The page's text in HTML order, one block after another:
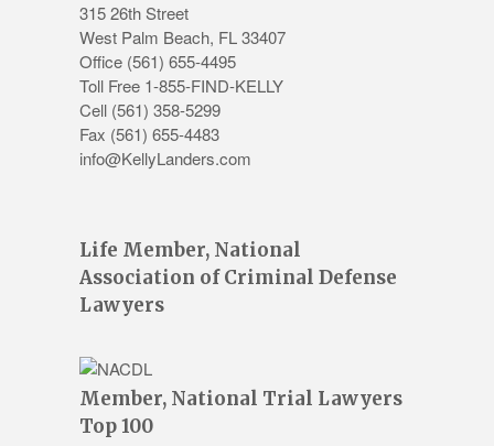
315 26th Street
West Palm Beach, FL33407
Office (561) 655-4495
Toll Free 1-855-FIND-KELLY
Cell (561) 358-5299
Fax (561) 655-4483
info@KellyLanders.com
Life Member, National
Association of Criminal Defense
Lawyers
Member, National Trial Lawyers
Top 100